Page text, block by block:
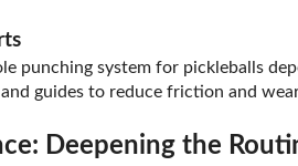
punching system for pickleballs
guides to reduce friction and
Deepening the